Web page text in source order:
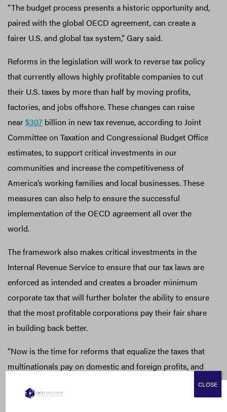
“The budget process presents a historic opportunity and,
paired with the global OECD agreement, can create a
fairer U.S. and global tax system,” Gary said.
Reforms in the legislation will work to reverse tax policy
that currently allows highly profitable companies to cut
their U.S. taxes by more than half by moving profits,
factories, and jobs offshore. These changes can raise
near$307 billion in new tax revenue, according to Joint
Committee on Taxation and Congressional Budget Office
estimates, to support critical investments in our
communities and increase the competitiveness of
America’s working families and local businesses. These
measures can also help to ensure the successful
implementation of the OECD agreement all over the
world.
The framework also makes critical investments in the
Internal Revenue Service to ensure that our tax laws are
enforced as intended and creates a broader minimum
corporate tax that will further bolster the ability to ensure
that the most profitable corporations pay their fair share
in building back better.
“Now is the time for reforms that equalize the taxes that
multinationals pay on domestic and foreign profits, and
avoidance that harms communities,” said Gary, “As
CLOSE